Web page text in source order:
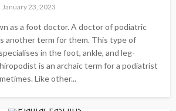
January 23, 2023
as a foot doctor. A doctor of podiatric
another term for them. This type of
in the foot, ankle, and leg-
is an archaic term for a podiatrist
Like other...